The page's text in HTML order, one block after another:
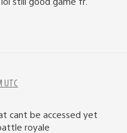
UTC
cant be accessed yet
royale